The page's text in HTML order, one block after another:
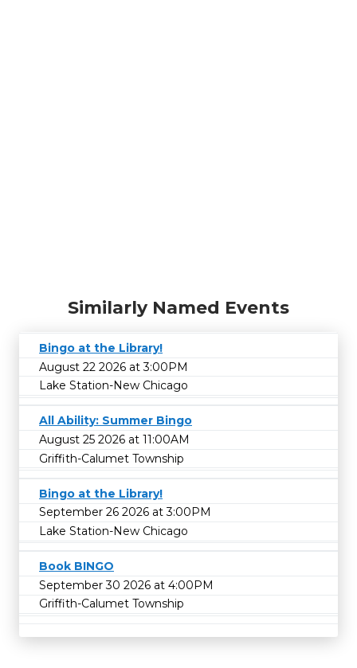
Similarly Named Events
Bingo at the Library!
August 22 2026 at 3:00PM
Lake Station-New Chicago
All Ability: Summer Bingo
August 25 2026 at 11:00AM
Griffith-Calumet Township
Bingo at the Library!
September 26 2026 at 3:00PM
Lake Station-New Chicago
Book BINGO
September 30 2026 at 4:00PM
Griffith-Calumet Township